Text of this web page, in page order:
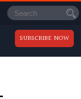
SUBSCRIBE NOW